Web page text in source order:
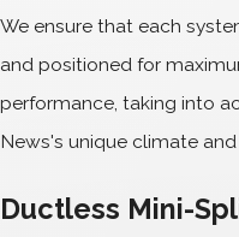
We ensure that each
and positioned for
performance, taking into
News's unique climate
Ductless Mini-